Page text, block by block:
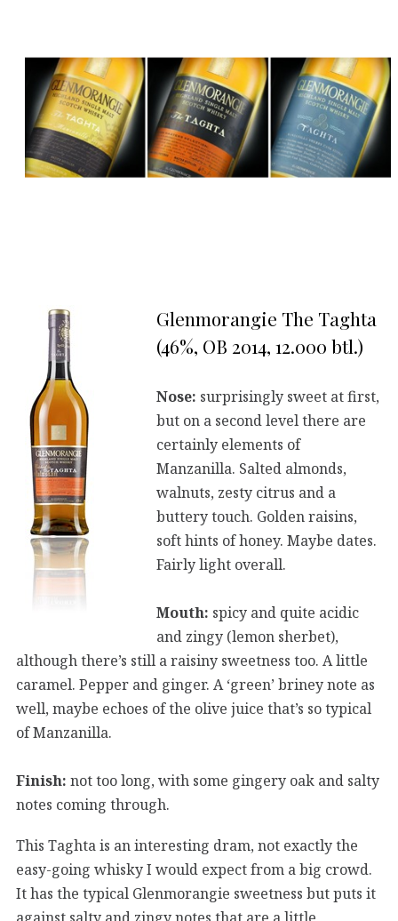
Glenmorangie The Taghta
(46%, OB 2014, 12.000 btl.)
Nose: surprisingly sweet at first,
but on a second level there are
certainly elements of
Manzanilla. Salted almonds,
walnuts, zesty citrus and a
buttery touch. Golden raisins,
soft hints of honey. Maybe dates.
Fairly light overall.
Mouth: spicy and quite acidic
and zingy (lemon sherbet),
although there’s still a raisiny sweetness too. A little
caramel. Pepper and ginger. A ‘green’ briney note as
well, maybe echoes of the olive juice that’s so typical
of Manzanilla.
Finish: not too long, with some gingery oak and salty
notes coming through.
This Taghta is an interesting dram, not exactly the
easy-going whisky I would expect from a big crowd.
It has the typical Glenmorangie sweetness but puts it